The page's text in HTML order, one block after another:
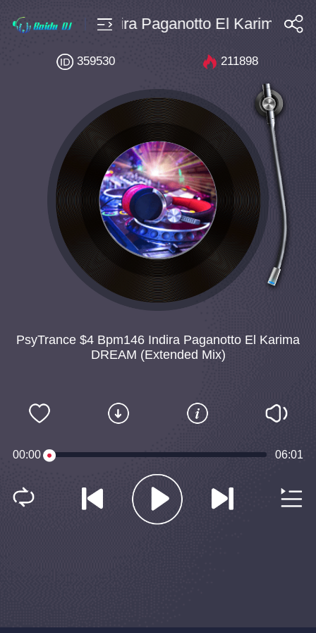
$4 Bpm146 Indira Paganotto El Karima
PsyTrance $4 Bpm146 Indira Paganotto El Karima
DREAM (Extended Mix)
359530 211898
00:00 06:01